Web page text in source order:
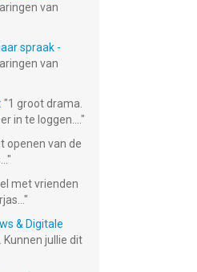
Bouncy Ninja 2
Gratis!
van
spraak -
van
: "1 groot drama.
in te loggen.... "
openen van de
"
met vrienden
"
& Digitale
Kunnen jullie dit